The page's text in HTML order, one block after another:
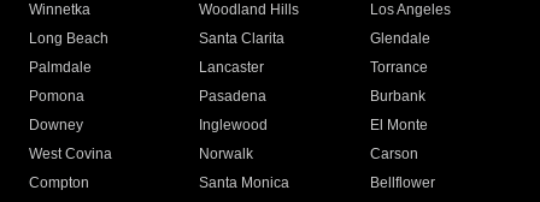
Winnetka
Woodland Hills
Los Angeles
Long Beach
Santa Clarita
Glendale
Palmdale
Lancaster
Torrance
Pomona
Pasadena
Burbank
Downey
Inglewood
El Monte
West Covina
Norwalk
Carson
Compton
Santa Monica
Bellflower